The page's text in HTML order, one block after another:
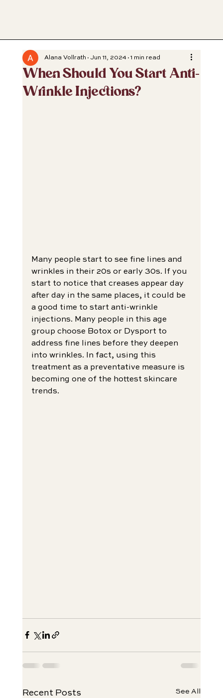
When Should You Start Anti-
Wrinkle Injections?
Alana Vollrath Jun 11, 2024 1 min read
Many people start to see fine lines and
wrinkles in their 20s or early 30s. If you
start to notice that creases appear day
after day in the same places, it could be
a good time to start anti-wrinkle
injections. Many people in this age
group choose Botox or Dysport to
address fine lines before they deepen
into wrinkles. In fact, using this
treatment as a preventative measure is
becoming one of the hottest skincare
trends.
Recent Posts See All